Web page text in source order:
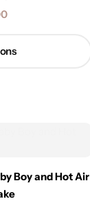
Boy and Hot Air